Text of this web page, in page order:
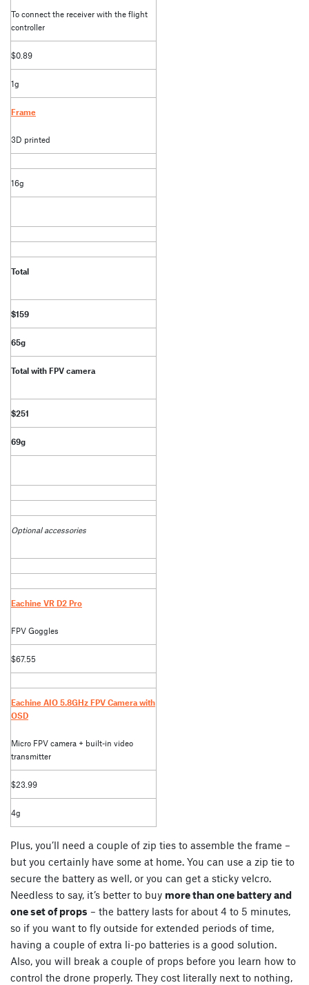
To connect the receiver with the flight
controller
$0.89
1g
Frame
3D printed
16g
Total
$159
65g
Total with FPV camera
$251
69g
Optional accessories
Eachine VR D2 Pro
FPV Goggles
$67.55
Eachine AIO 5.8GHz FPV Camera with
OSD
Micro FPV camera + built-in video
transmitter
$23.99
4g
Plus, you’ll need a couple of zip ties to assemble the frame –
but you certainly have some at home. You can use a zip tie to
secure the battery as well, or you can get a sticky velcro.
Needless to say, it’s better to buy more than one battery and
one set of props – the battery lasts for about 4 to 5 minutes,
so if you want to fly outside for extended periods of time,
having a couple of extra li-po batteries is a good solution.
Also, you will break a couple of props before you learn how to
control the drone properly. They cost literally next to nothing,